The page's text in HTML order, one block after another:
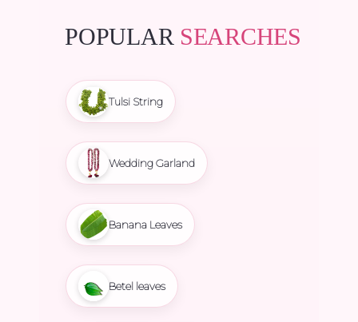
POPULAR SEARCHES
Tulsi String
Wedding Garland
Banana Leaves
Betel leaves